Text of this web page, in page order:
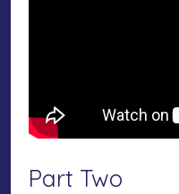
Part Two